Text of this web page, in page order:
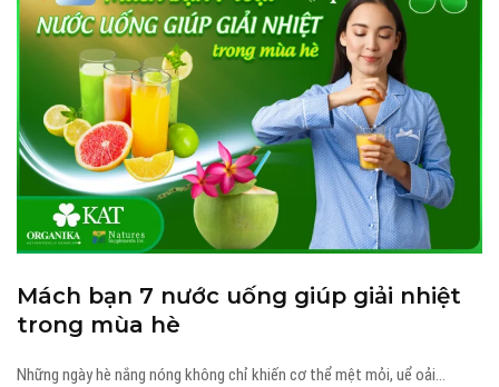
Mách bạn 7 nước uống giúp giải nhiệt
trong mùa hè
Những ngày hè nắng nóng không chỉ khiến cơ thể mệt mỏi, uể oải...